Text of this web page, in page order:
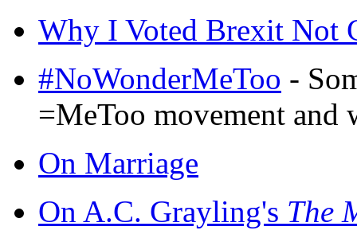
Why I Voted Brexit Not
#NoWonderMeToo -
=MeToo movement and
On Marriage
On A.C. Grayling's The